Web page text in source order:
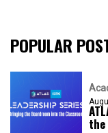
POPULAR